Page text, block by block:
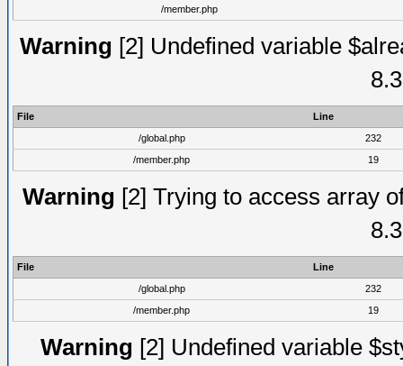
/member.php
Warning [2] Undefined variable
File
Line
/global.php
232
/member.php
19
Warning [2] Trying to access array
File
Line
/global.php
232
/member.php
19
Warning [2] Undefined variable